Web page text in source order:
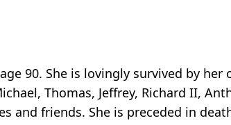
90. She is lovingly survived by her
Thomas, Jeffrey, Richard II,
and friends. She is preceded in